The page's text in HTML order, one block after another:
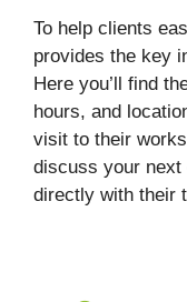
To help clients
provides the key
Here you’ll find
hours, and
visit to their
discuss your
directly with their